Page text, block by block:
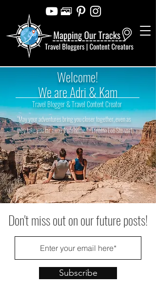
Welcome!
We are Adri & Kam
Travel Blogger & Travel Content Creator
“May your adventures bring you closer together, even as
they take you far away from home.” ~Trenton Lee Stewart
Don't miss out on our future posts!
Subscribe